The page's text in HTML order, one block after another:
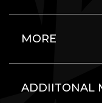
MORE
ADDIITONAL